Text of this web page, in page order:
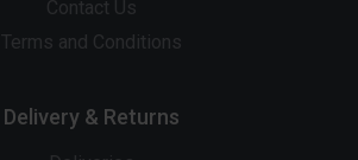
Contact Us
Terms and Conditions
Delivery & Returns